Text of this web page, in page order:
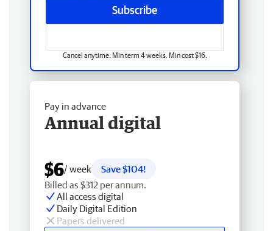
Subscribe
Cancel anytime. Min term 4 weeks. Min cost $16.
Pay in advance
Annual digital
$6/ week
Save $104!
Billed as $312 per annum.
All access digital
Daily Digital Edition
Papers delivered